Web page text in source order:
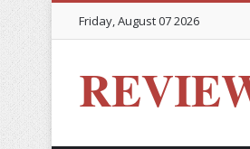
Friday, August 07 2026